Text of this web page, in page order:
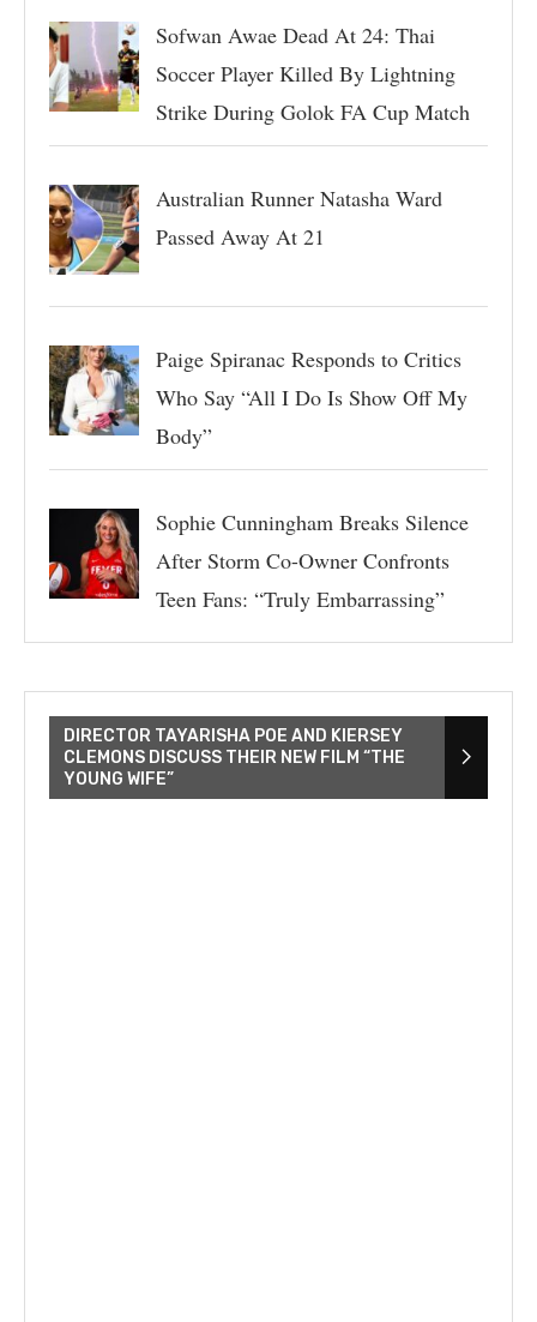
Sofwan Awae Dead At 24: Thai
Soccer Player Killed By Lightning
Strike During Golok FA Cup Match
Australian Runner Natasha Ward
Passed Away At 21
Paige Spiranac Responds to Critics
Who Say “All I Do Is Show Off My
Body”
Sophie Cunningham Breaks Silence
After Storm Co-Owner Confronts
Teen Fans: “Truly Embarrassing”
DIRECTOR TAYARISHA POE AND KIERSEY
CLEMONS DISCUSS THEIR NEW FILM “THE
YOUNG WIFE”